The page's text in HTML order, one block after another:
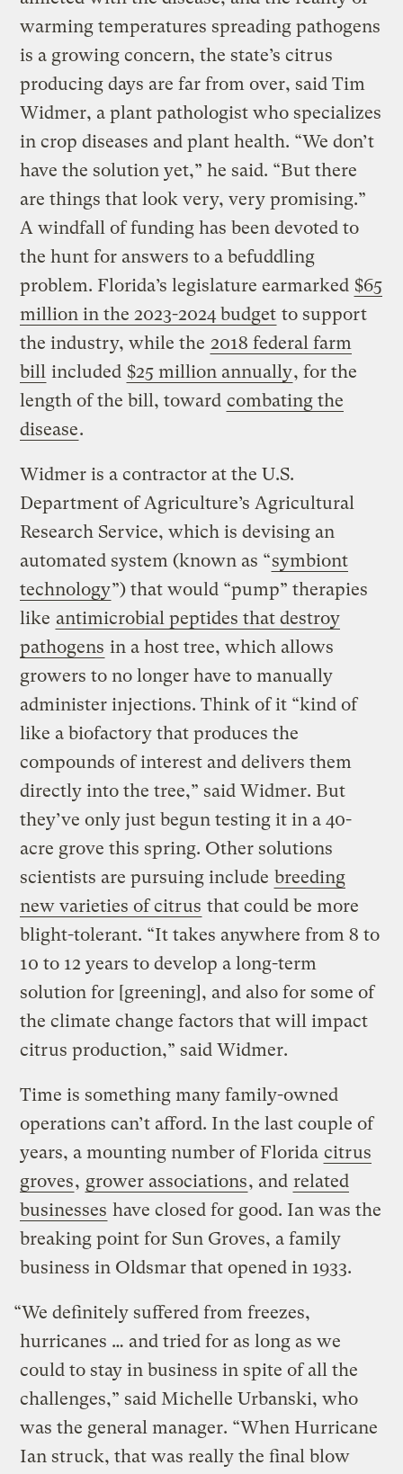
warming temperatures spreading pathogens
is a growing concern, the state’s citrus
producing days are far from over, said Tim
Widmer, a plant pathologist who specializes
in crop diseases and plant health. “We don’t
have the solution yet,” he said. “But there
are things that look very, very promising.”
A windfall of funding has been devoted to
the hunt for answers to a befuddling
problem. Florida’s legislature earmarked $65
million in the 2023-2024 budget to support
the industry, while the 2018 federal farm
bill included $25 million annually, for the
length of the bill, toward combating the
disease.
Widmer is a contractor at the U.S.
Department of Agriculture’s Agricultural
Research Service, which is devising an
automated system (known as “symbiont
technology”) that would “pump” therapies
like antimicrobial peptides that destroy
pathogens in a host tree, which allows
growers to no longer have to manually
administer injections. Think of it “kind of
like a biofactory that produces the
compounds of interest and delivers them
directly into the tree,” said Widmer. But
they’ve only just begun testing it in a 40-
acre grove this spring. Other solutions
scientists are pursuing include breeding
new varieties of citrus that could be more
blight-tolerant. “It takes anywhere from 8 to
10 to 12 years to develop a long-term
solution for [greening], and also for some of
the climate change factors that will impact
citrus production,” said Widmer.
Time is something many family-owned
operations can’t afford. In the last couple of
years, a mounting number of Florida citrus
groves, grower associations, and related
businesses have closed for good. Ian was the
breaking point for Sun Groves, a family
business in Oldsmar that opened in 1933.
“We definitely suffered from freezes,
hurricanes … and tried for as long as we
could to stay in business in spite of all the
challenges,” said Michelle Urbanski, who
was the general manager. “When Hurricane
Ian struck, that was really the final blow